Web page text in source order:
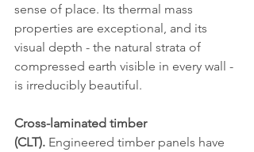
sense of place. Its thermal mass
properties are exceptional, and its
visual depth - the natural strata of
compressed earth visible in every wall -
is irreducibly beautiful.
Cross-laminated timber
(CLT). Engineered timber panels have